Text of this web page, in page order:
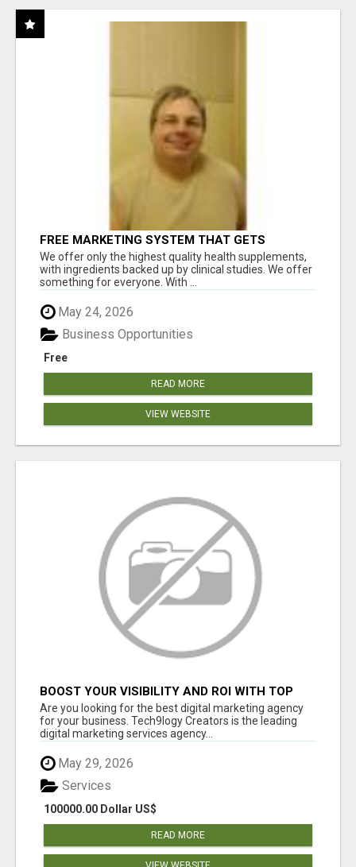
FREE MARKETING SYSTEM THAT GETS
RESULTS
We offer only the highest quality health supplements,
with ingredients backed up by clinical studies. We offer
something for everyone. With ...
May 24, 2026
Free
Business Opportunities
READ MORE
VIEW WEBSITE
BOOST YOUR VISIBILITY AND ROI WITH TOP
DIGITAL MARKETING AGENCY IN INDIA-
TECH9LOGY CREATORS
Are you looking for the best digital marketing agency
for your business. Tech9logy Creators is the leading
digital marketing services agency...
May 29, 2026
100000.00 Dollar US$
Services
READ MORE